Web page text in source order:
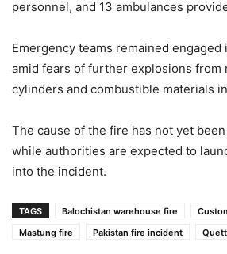
personnel, and 13 ambulances
Emergency teams remained
amid fears of further explosions from
cylinders and combustible materials
The cause of the fire has not yet
while authorities are expected to
into the incident.
TAGS Balochistan warehouse fire
Mastung fire
Pakistan fire incident